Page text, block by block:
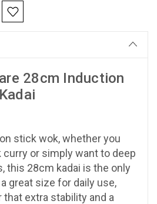
28cm Induction
stick wok, whether you
curry or simply want to deep
this 28cm kadai is the only
great size for daily use,
extra stability and a